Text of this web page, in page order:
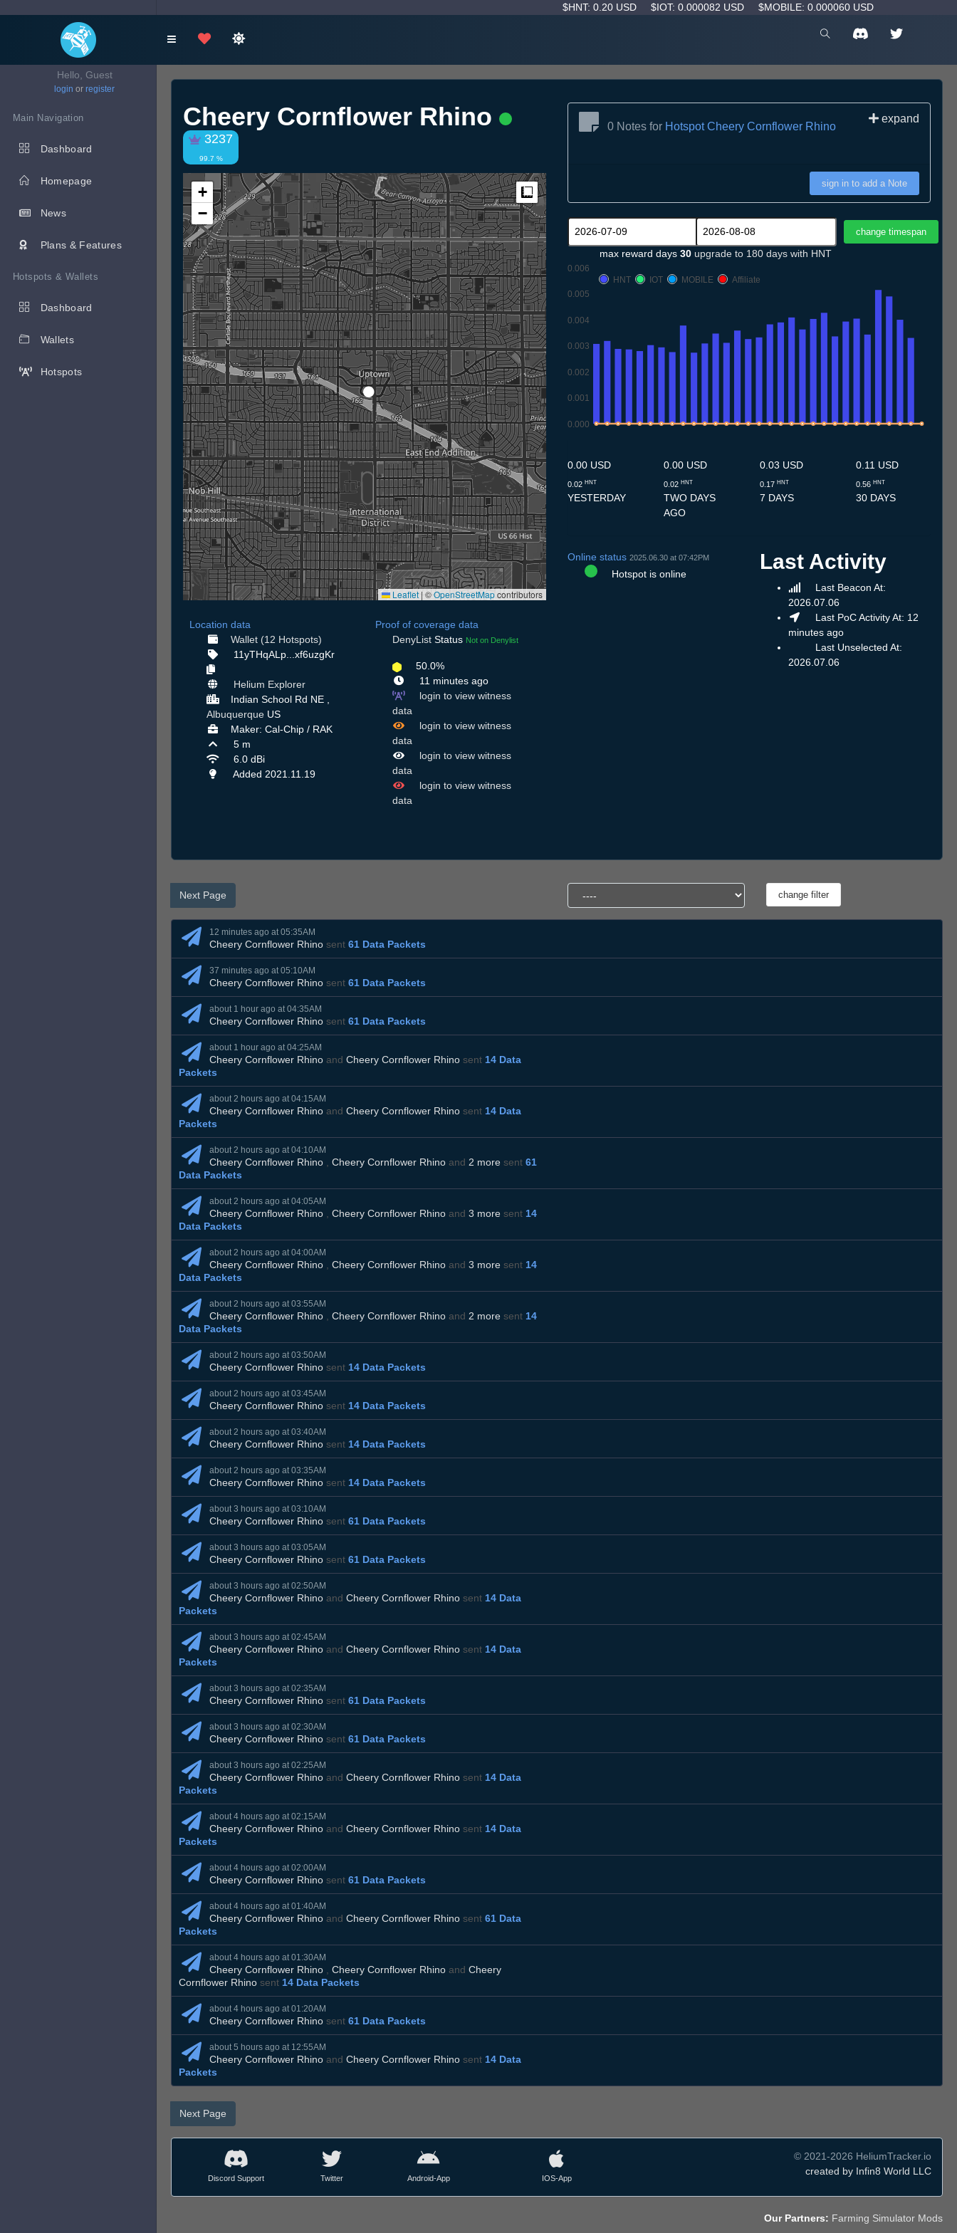
$HNT: 0.20 USD $IOT: 0.000082 USD $MOBILE: 0.000060 USD
Hello, Guest
login or register
Main Navigation
Dashboard
Homepage
News
Plans & Features
Hotspots & Wallets
Dashboard
Wallets
Hotspots
Cheery Cornflower Rhino
3237
99.7 %
+
−
Measure
Leaflet | ©OpenStreetMapcontributors
Location data
Wallet (12 Hotspots)
11yTHqALp...xf6uzgKr
Helium Explorer
Indian School Rd NE ,
Albuquerque US
Maker: Cal-Chip / RAK
5 m
6.0 dBi
Added 2021.11.19
Proof of coverage data
DenyList Status Not on Denylist
50.0%
11 minutes ago
login to view witness
data
login to view witness
data
login to view witness
data
login to view witness
data
0 Notes for Hotspot Cheery Cornflower Rhino
expand
sign in to add a Note
max reward days 30 upgrade to 180 days with HNT
0.000
0.001
0.002
0.003
0.004
0.005
0.006
HNT
IOT MOBILE Affiliate
0.00 USD
0.02 HNT
YESTERDAY
0.00 USD
0.02 HNT
TWO DAYS
AGO
0.03 USD
0.17 HNT
7 DAYS
0.11 USD
0.56 HNT
30 DAYS
Online status 2025.06.30 at 07:42PM
Hotspot is online
Last Activity
Last Beacon At:
2026.07.06
Last PoC Activity At: 12
minutes ago
Last Unselected At:
2026.07.06
Next Page
12 minutes ago at 05:35AM
Cheery Cornflower Rhino sent 61 Data Packets
37 minutes ago at 05:10AM
Cheery Cornflower Rhino sent 61 Data Packets
about 1 hour ago at 04:35AM
Cheery Cornflower Rhino sent 61 Data Packets
about 1 hour ago at 04:25AM
Cheery Cornflower Rhino and Cheery Cornflower Rhino sent 14 Data
Packets
about 2 hours ago at 04:15AM
Cheery Cornflower Rhino and Cheery Cornflower Rhino sent 14 Data
Packets
about 2 hours ago at 04:10AM
Cheery Cornflower Rhino , Cheery Cornflower Rhino and 2 more sent 61
Data Packets
about 2 hours ago at 04:05AM
Cheery Cornflower Rhino , Cheery Cornflower Rhino and 3 more sent 14
Data Packets
about 2 hours ago at 04:00AM
Cheery Cornflower Rhino , Cheery Cornflower Rhino and 3 more sent 14
Data Packets
about 2 hours ago at 03:55AM
Cheery Cornflower Rhino , Cheery Cornflower Rhino and 2 more sent 14
Data Packets
about 2 hours ago at 03:50AM
Cheery Cornflower Rhino sent 14 Data Packets
about 2 hours ago at 03:45AM
Cheery Cornflower Rhino sent 14 Data Packets
about 2 hours ago at 03:40AM
Cheery Cornflower Rhino sent 14 Data Packets
about 2 hours ago at 03:35AM
Cheery Cornflower Rhino sent 14 Data Packets
about 3 hours ago at 03:10AM
Cheery Cornflower Rhino sent 61 Data Packets
about 3 hours ago at 03:05AM
Cheery Cornflower Rhino sent 61 Data Packets
about 3 hours ago at 02:50AM
Cheery Cornflower Rhino and Cheery Cornflower Rhino sent 14 Data
Packets
about 3 hours ago at 02:45AM
Cheery Cornflower Rhino and Cheery Cornflower Rhino sent 14 Data
Packets
about 3 hours ago at 02:35AM
Cheery Cornflower Rhino sent 61 Data Packets
about 3 hours ago at 02:30AM
Cheery Cornflower Rhino sent 61 Data Packets
about 3 hours ago at 02:25AM
Cheery Cornflower Rhino and Cheery Cornflower Rhino sent 14 Data
Packets
about 4 hours ago at 02:15AM
Cheery Cornflower Rhino and Cheery Cornflower Rhino sent 14 Data
Packets
about 4 hours ago at 02:00AM
Cheery Cornflower Rhino sent 61 Data Packets
about 4 hours ago at 01:40AM
Cheery Cornflower Rhino and Cheery Cornflower Rhino sent 61 Data
Packets
about 4 hours ago at 01:30AM
Cheery Cornflower Rhino , Cheery Cornflower Rhino and Cheery
Cornflower Rhino sent 14 Data Packets
about 4 hours ago at 01:20AM
Cheery Cornflower Rhino sent 61 Data Packets
about 5 hours ago at 12:55AM
Cheery Cornflower Rhino and Cheery Cornflower Rhino sent 14 Data
Packets
Next Page
Discord Support Twitter Android-App IOS-App
© 2021-2026 HeliumTracker.io
created by Infin8 World LLC
Our Partners: Farming Simulator Mods